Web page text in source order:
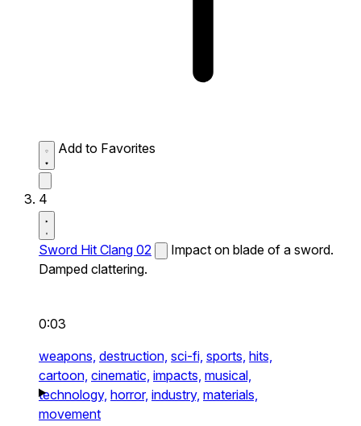
Add to Favorites
4
Sword Hit Clang 02
Impact on blade of a sword.
Damped clattering.
0:03
weapons, destruction, sci-fi, sports, hits,
cartoon, cinematic, impacts, musical,
technology, horror, industry, materials,
movement